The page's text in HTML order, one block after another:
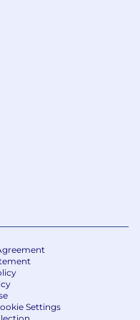
infrastructure
both bank and
teams, participate
alignment
and operational
(IaC) tools like
automate
and
and
for efficient and
on AWS.
infrastructure-
Settings